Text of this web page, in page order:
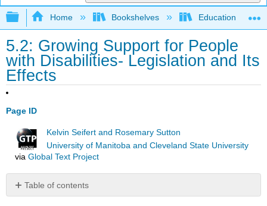
Expand/collapse global hierarchy
Home Bookshelves Education &
5.2: Growing Support for People
with Disabilities- Legislation and Its
Effects
Page ID
Kelvin Seifert and Rosemary Sutton
University of Manitoba and Cleveland State University
via Global Text Project
Table of contents